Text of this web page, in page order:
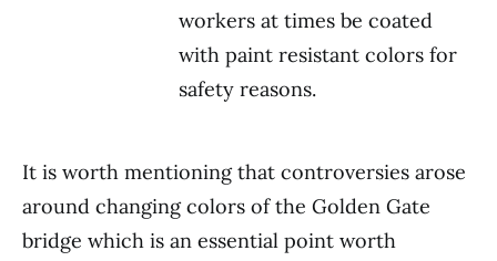
workers at times be coated
with paint resistant colors for
safety reasons.
It is worth mentioning that controversies arose
around changing colors of the Golden Gate
bridge which is an essential point worth